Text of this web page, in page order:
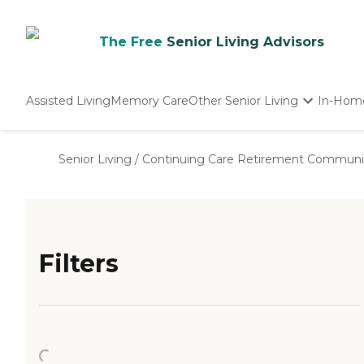
The Free Senior Living Advisors
Assisted LivingMemory CareOther Senior Living
Nursing Homes
In-
Senior Living / Continuing Care Retirement
Filters
Loading...